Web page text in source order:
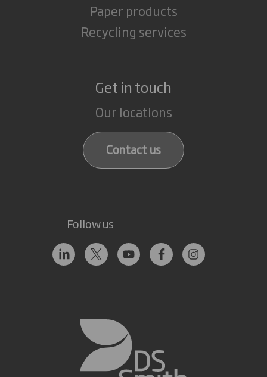
Paper products
Recycling services
Get in touch
Our locations
Contact us
Follow us